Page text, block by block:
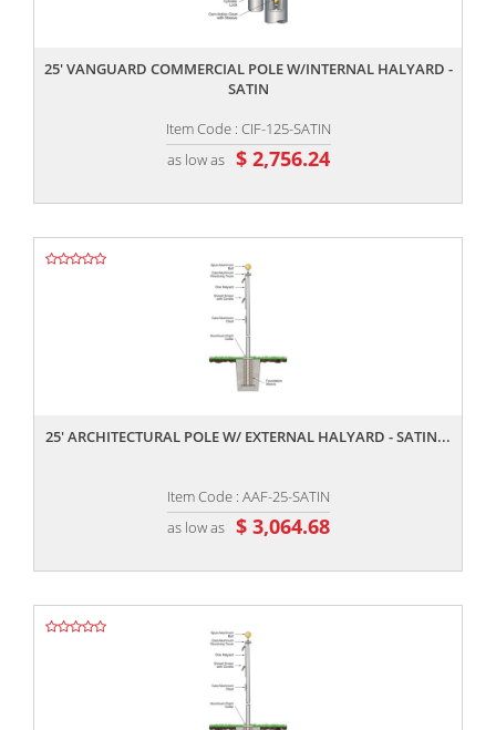
25' VANGUARD COMMERCIAL POLE W/INTERNAL HALYARD -
SATIN
Item Code : CIF-125-SATIN
as low as $ 2,756.24
25' ARCHITECTURAL POLE W/ EXTERNAL HALYARD - SATIN...
Item Code : AAF-25-SATIN
as low as $ 3,064.68